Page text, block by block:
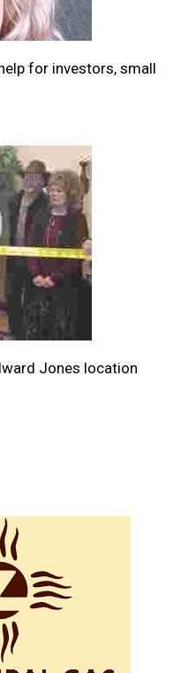
for investors, small
Jones location